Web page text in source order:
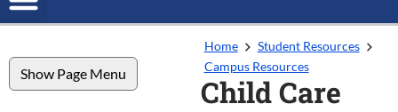
Show Page Menu
Home
Student Resources
Campus Resources
Child Care